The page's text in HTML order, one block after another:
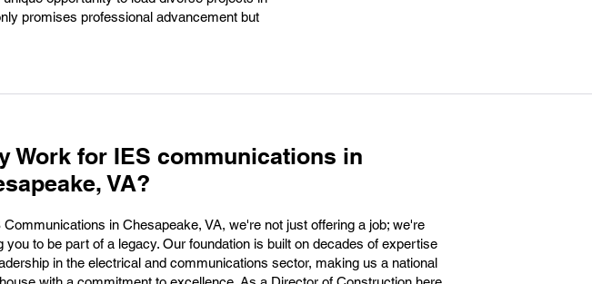
promises professional advancement but
Work for IES communications in
VA?
Communications in Chesapeake, VA, we're not just offering a job; we're
you to be part of a legacy. Our foundation is built on decades of expertise
in the electrical and communications sector, making us a national